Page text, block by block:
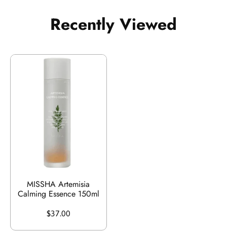
Recently Viewed
MISSHA Artemisia
Calming Essence 150ml
$37.00